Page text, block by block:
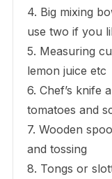
4. Big mixing
use two if you
5. Measuring
lemon juice etc
6. Chef’s knife
tomatoes and
7. Wooden
and tossing
8. Tongs or